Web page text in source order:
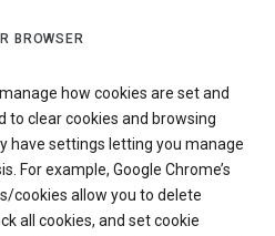
BROWSER
how cookies are set and
to clear cookies and browsing
have settings letting you manage
For example, Google Chrome’s
cookies allow you to delete
all cookies, and set cookie